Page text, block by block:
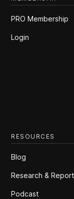
PRO Membership
Login
RESOURCES
Blog
Research &
Podcast